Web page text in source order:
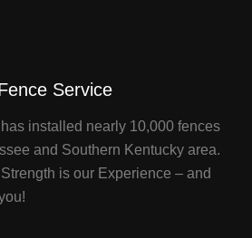
Service
installed nearly 10,000 fences
and Southern Kentucky area.
is our Experience – and